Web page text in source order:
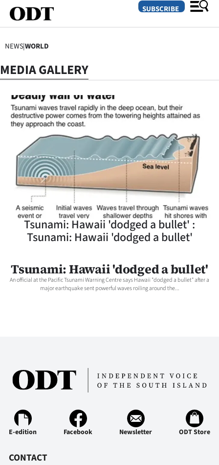
SECTIONS
Dunedin
Otago
Canterbury
Rural
Life
Business
Lifestyle
Southland
World
Opinion
Years
Ago
SUBSCRIBE
NEWS|WORLD
MEDIA GALLERY
Tsunami: Hawaii 'dodged a bullet' :
Tsunami: Hawaii 'dodged a bullet'
Tsunami: Hawaii 'dodged a bullet'
An official at the Pacific Tsunami Warning Centre says Hawaii "dodged a bullet" after a
major earthquake sent powerful waves roiling around the...
E-edition Facebook Newsletter ODT Store
CONTACT